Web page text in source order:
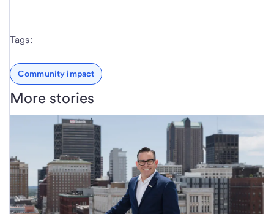
Tags:
Community impact
More stories